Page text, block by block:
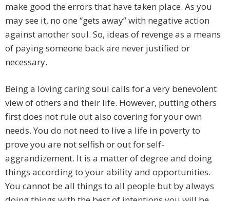
make good the errors that have taken place. As you
may see it, no one “gets away” with negative action
against another soul. So, ideas of revenge as a means
of paying someone back are never justified or
necessary.
Being a loving caring soul calls for a very benevolent
view of others and their life. However, putting others
first does not rule out also covering for your own
needs. You do not need to live a life in poverty to
prove you are not selfish or out for self-
aggrandizement. It is a matter of degree and doing
things according to your ability and opportunities.
You cannot be all things to all people but by always